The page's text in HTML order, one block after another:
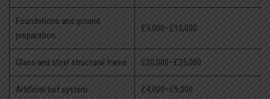
Foundations and ground
preparation
£5,000–£15,000
Glass and steel structural frame £20,000–£35,000
Artificial turf system £4,000–£9,000